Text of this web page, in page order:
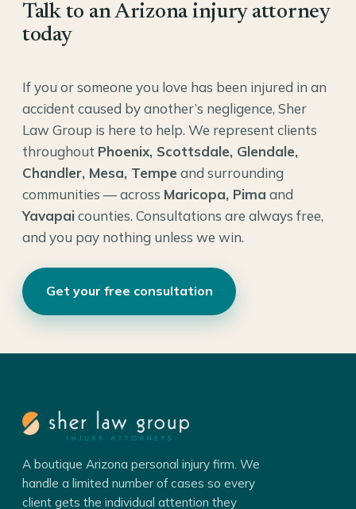
Talk to an Arizona injury attorney
today
If you or someone you love has been injured in an
accident caused by another’s negligence, Sher
Law Group is here to help. We represent clients
throughout Phoenix, Scottsdale, Glendale,
Chandler, Mesa, Tempe and surrounding
communities — across Maricopa, Pima and
Yavapaicounties. Consultations are always free,
and you pay nothing unless we win.
Get your free consultation
A boutique Arizona personal injury firm. We
handle a limited number of cases so every
client gets the individual attention they